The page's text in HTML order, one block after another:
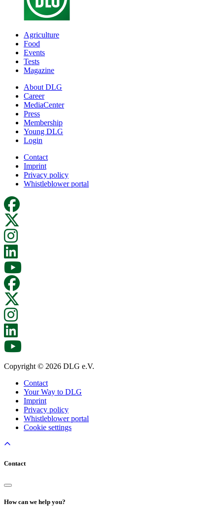
Agriculture
Food
Events
Tests
Magazine
About DLG
Career
MediaCenter
Press
Membership
Young DLG
Login
Contact
Imprint
Privacy policy
Whistleblower portal
Copyright © 2026 DLG e.V.
Contact
Your Way to DLG
Imprint
Privacy policy
Whistleblower portal
Cookie settings
Contact
How can we help you?